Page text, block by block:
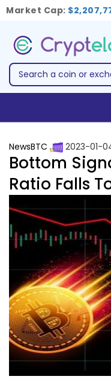
Market Cap:
NewsBTC 2023-01-
Bottom
Ratio Falls